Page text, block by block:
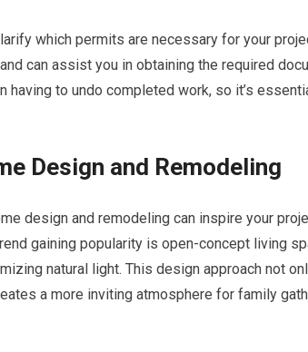
which permits are necessary for your
can assist you in obtaining the required
having to undo completed work, so it’s
Design and Remodeling
design and remodeling can inspire your
gaining popularity is open-concept living
natural light. This design approach not
a more inviting atmosphere for family